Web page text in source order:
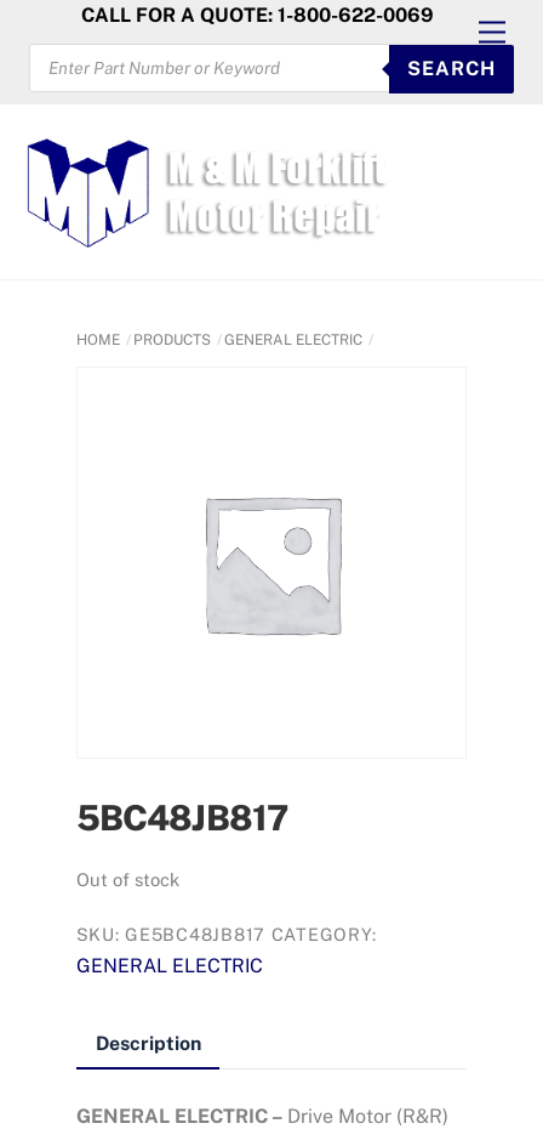
content
CALL FOR A QUOTE: 1-800-622-0069
PRODUCTS
SEARCH
SEARCH
HOME PRODUCTS GENERAL ELECTRIC
5BC48JB817
Out of stock
SKU:GE5BC48JB817 CATEGORY:
GENERAL ELECTRIC
Description
GENERAL ELECTRIC – Drive Motor (R&R)